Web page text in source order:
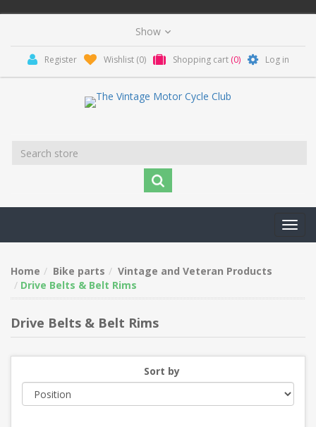
Register Wishlist (0) Shopping cart (0) Log in
Home Bike parts
Vintage and Veteran Products
Drive Belts & Belt Rims
Drive Belts & Belt Rims
Sort by